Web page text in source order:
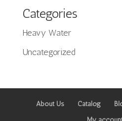
Categories
Heavy Water
Uncategorized
About Us Catalog